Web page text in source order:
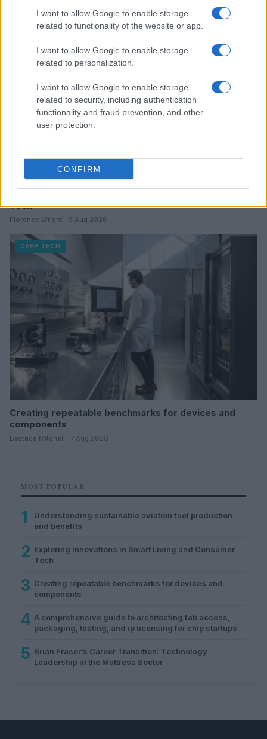
I want to allow Google to enable storage
related to functionality of the website or app.
I want to allow Google to enable storage
related to personalization.
I want to allow Google to enable storage
related to security, including authentication
functionality and fraud prevention, and other
user protection.
CONFIRM
DEEP TECH
Tech
Florence Wright · 9 Aug 2026
DEEP TECH
Creating repeatable benchmarks for devices and
components
Beatrice Mitchell · 7 Aug 2026
MOST POPULAR
1
Understanding sustainable aviation fuel production
and benefits
2 Exploring Innovations in Smart Living and Consumer
Tech
3 Creating repeatable benchmarks for devices and
components
4 A comprehensive guide to architecting fab access,
packaging, testing, and ip licensing for chip startups
5 Brian Fraser’s Career Transition: Technology
Leadership in the Mattress Sector